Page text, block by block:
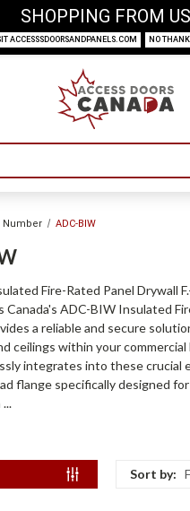
Number ADC-BIW
Fire-Rated Panel Drywall
Canada's ADC-BIW Insulated
a reliable and secure
ceilings within your
integrates into these crucial
flange specifically designed
Sort by:
SHOPPING FROM
ACCESSSDOORSANDPANELS.COM NO